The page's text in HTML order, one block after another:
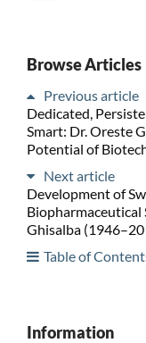
Browse Articles
Previous article
Dedicated,
Smart: Dr. Oreste
Potential of
Next article
Development of
Biopharmaceutical
Ghisalba
Table of
Information